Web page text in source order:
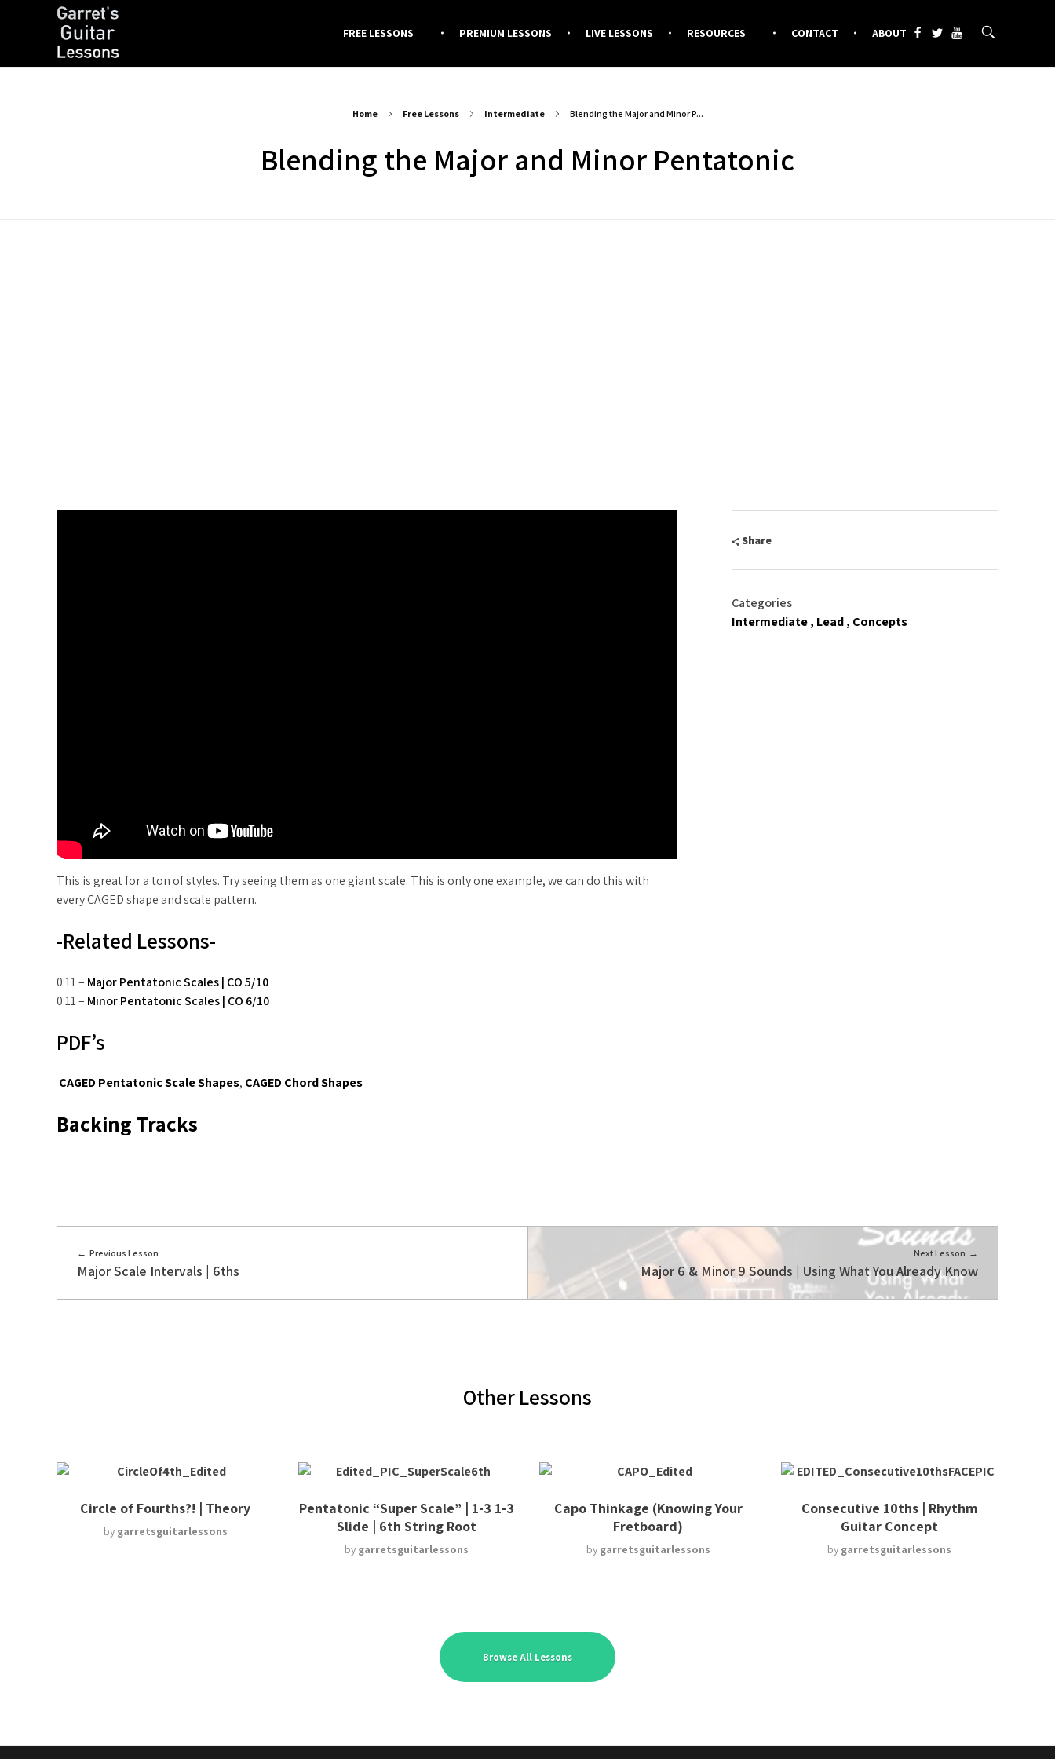
FREE LESSONS PREMIUM LESSONS LIVE LESSONS RESOURCES CONTACT ABOUT
Home Free Lessons Intermediate Blending the Major and Minor P...
Blending the Major and Minor Pentatonic
This is great for a ton of styles. Try seeing them as one giant scale. This is only one example, we can do this with
every CAGED shape and scale pattern.
-Related Lessons-
0:11 – Major Pentatonic Scales | CO 5/10
0:11 – Minor Pentatonic Scales | CO 6/10
PDF’s
CAGED Pentatonic Scale Shapes, CAGED Chord Shapes
Backing Tracks
Share
Categories
Intermediate Lead Concepts
Previous Lesson
Major Scale Intervals | 6ths
Next Lesson
Major 6 & Minor 9 Sounds | Using What You Already Know
Other Lessons
Circle of Fourths?! | Theory
by garretsguitarlessons
Pentatonic “Super Scale” | 1-3 1-3
Slide | 6th String Root
by garretsguitarlessons
Capo Thinkage (Knowing Your
Fretboard)
by garretsguitarlessons
Consecutive 10ths | Rhythm
Guitar Concept
by garretsguitarlessons
Browse All Lessons